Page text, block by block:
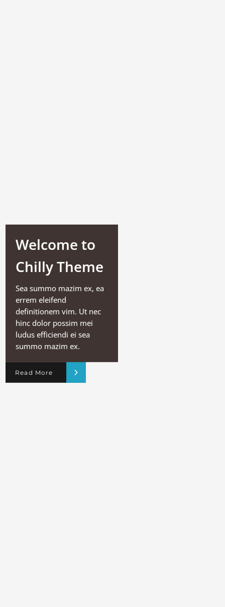
Welcome to
Chilly Theme
Sea summo mazim ex, ea
errem eleifend
definitionem vim. Ut nec
hinc dolor possim mei
ludus efficiendi ei sea
summo mazim ex.
Read More